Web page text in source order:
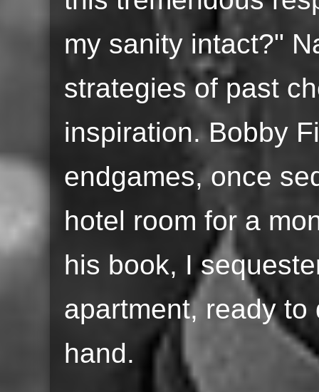
my sanity intact?"
strategies of past
inspiration. Bobby
endgames, once
hotel room for a
his book, I
apartment, ready
hand.